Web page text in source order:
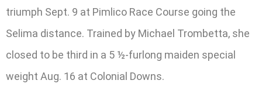
triumph Sept. 9 at Pimlico Race Course going the
Selima distance. Trained by Michael Trombetta, she
closed to be third in a 5 ½-furlong maiden special
weight Aug. 16 at Colonial Downs.